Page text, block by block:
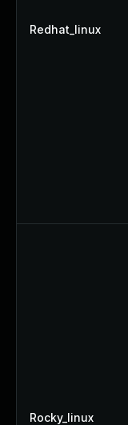
Redhat_linux
Rocky_linux